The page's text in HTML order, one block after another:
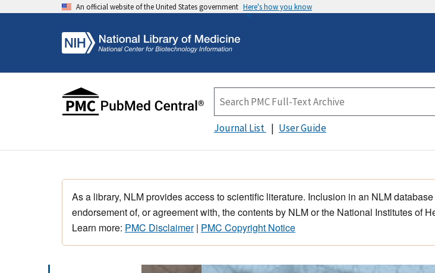
An official website of the United States government Here's how you know
Journal List User Guide
As a library, NLM provides access to scientific literature. Inclusion in an NLM
endorsement of, or agreement with, the contents by NLM or the National Institutes of
Learn more: PMC Disclaimer| PMC Copyright Notice